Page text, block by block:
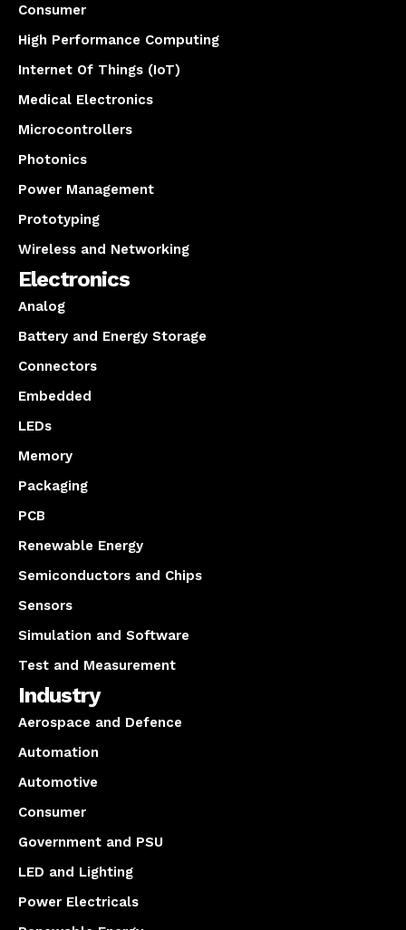
Consumer
High Performance Computing
Internet Of Things (IoT)
Medical Electronics
Microcontrollers
Photonics
Power Management
Prototyping
Wireless and Networking
Electronics
Analog
Battery and Energy Storage
Connectors
Embedded
LEDs
Memory
Packaging
PCB
Renewable Energy
Semiconductors and Chips
Sensors
Simulation and Software
Test and Measurement
Industry
Aerospace and Defence
Automation
Automotive
Consumer
Government and PSU
LED and Lighting
Power Electricals